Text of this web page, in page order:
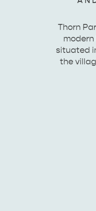
Thorn
modern
situated
the